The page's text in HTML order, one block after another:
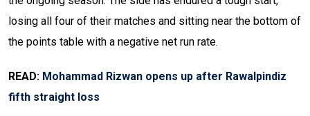
losing all four of their matches and sitting near the bottom of
the points table with a negative net run rate.
READ: Mohammad Rizwan opens up after Rawalpindiz
fifth straight loss